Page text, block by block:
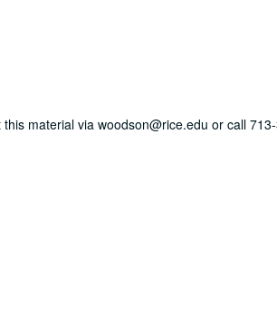
material via woodson@rice.edu or call